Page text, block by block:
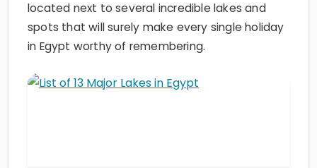
located next to several incredible lakes and
spots that will surely make every single holiday
in Egypt worthy of remembering.